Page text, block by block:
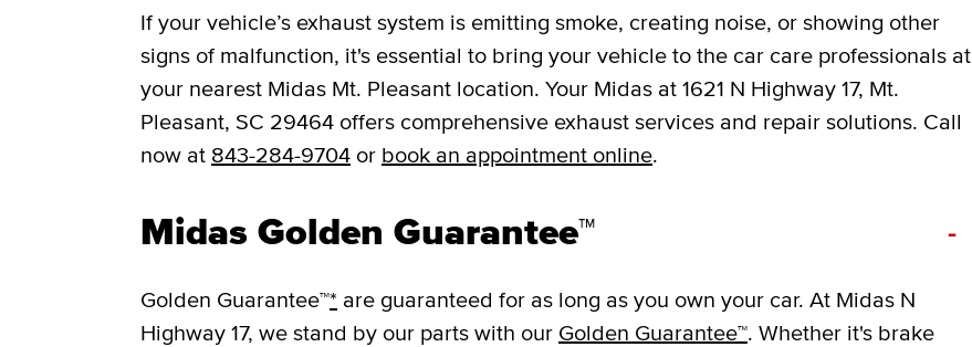
If your vehicle’s exhaust system is emitting smoke, creating noise, or showing other
signs of malfunction, it's essential to bring your vehicle to the car care professionals at
your nearest Midas Mt. Pleasant location. Your Midas at 1621 N Highway 17, Mt.
Pleasant, SC 29464 offers comprehensive exhaust services and repair solutions. Call
now at 843-284-9704 or book an appointment online.
Midas Golden Guarantee™ -
Golden Guarantee™* are guaranteed for as long as you own your car. At Midas N
Highway 17, we stand by our parts with our Golden Guarantee™. Whether it's brake